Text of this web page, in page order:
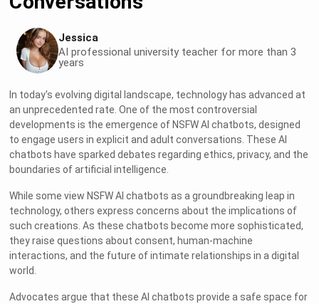
Jessica
AI professional university teacher for more than 3
years
In today's evolving digital landscape, technology has advanced at
an unprecedented rate. One of the most controversial
developments is the emergence of NSFW AI chatbots, designed
to engage users in explicit and adult conversations. These AI
chatbots have sparked debates regarding ethics, privacy, and the
boundaries of artificial intelligence.
While some view NSFW AI chatbots as a groundbreaking leap in
technology, others express concerns about the implications of
such creations. As these chatbots become more sophisticated,
they raise questions about consent, human-machine
interactions, and the future of intimate relationships in a digital
world.
Advocates argue that these AI chatbots provide a safe space for